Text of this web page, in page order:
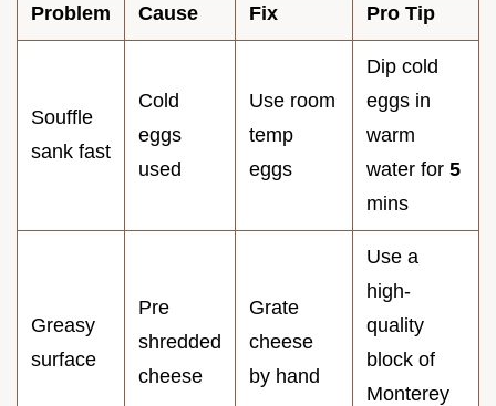
Problem Cause Fix Pro Tip
Souffle
sank fast
Cold
eggs
used
Use room
temp
eggs
Dip cold
eggs in
warm
water for 5
mins
Greasy
surface
Pre
shredded
cheese
Grate
cheese
by hand
Use a
high-
quality
block of
Monterey